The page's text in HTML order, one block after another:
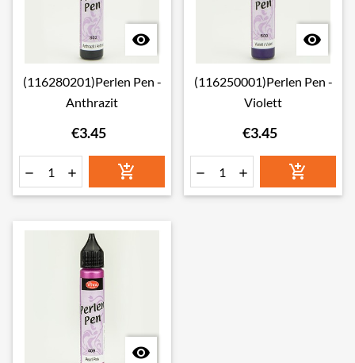

(116280201)Perlen Pen -
Anthrazit
€3.45
  

(116250001)Perlen Pen -
Violett
€3.45
  
